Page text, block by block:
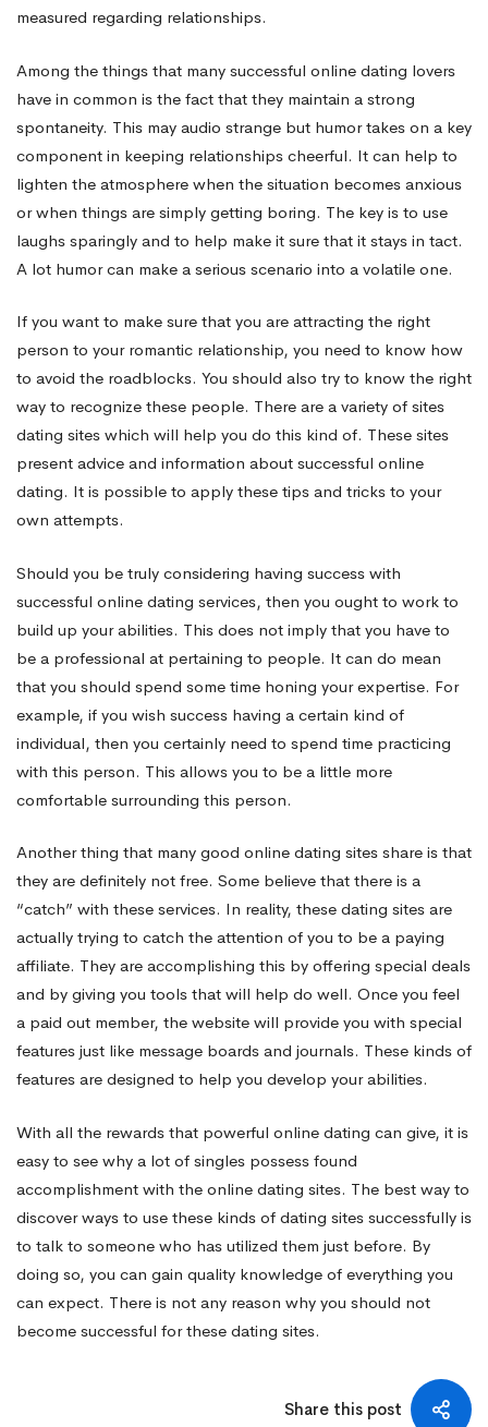
measured regarding relationships.
Among the things that many successful online dating lovers
have in common is the fact that they maintain a strong
spontaneity. This may audio strange but humor takes on a key
component in keeping relationships cheerful. It can help to
lighten the atmosphere when the situation becomes anxious
or when things are simply getting boring. The key is to use
laughs sparingly and to help make it sure that it stays in tact.
A lot humor can make a serious scenario into a volatile one.
If you want to make sure that you are attracting the right
person to your romantic relationship, you need to know how
to avoid the roadblocks. You should also try to know the right
way to recognize these people. There are a variety of sites
dating sites which will help you do this kind of. These sites
present advice and information about successful online
dating. It is possible to apply these tips and tricks to your
own attempts.
Should you be truly considering having success with
successful online dating services, then you ought to work to
build up your abilities. This does not imply that you have to
be a professional at pertaining to people. It can do mean
that you should spend some time honing your expertise. For
example, if you wish success having a certain kind of
individual, then you certainly need to spend time practicing
with this person. This allows you to be a little more
comfortable surrounding this person.
Another thing that many good online dating sites share is that
they are definitely not free. Some believe that there is a
“catch” with these services. In reality, these dating sites are
actually trying to catch the attention of you to be a paying
affiliate. They are accomplishing this by offering special deals
and by giving you tools that will help do well. Once you feel
a paid out member, the website will provide you with special
features just like message boards and journals. These kinds of
features are designed to help you develop your abilities.
With all the rewards that powerful online dating can give, it is
easy to see why a lot of singles possess found
accomplishment with the online dating sites. The best way to
discover ways to use these kinds of dating sites successfully is
to talk to someone who has utilized them just before. By
doing so, you can gain quality knowledge of everything you
can expect. There is not any reason why you should not
become successful for these dating sites.
Share this post